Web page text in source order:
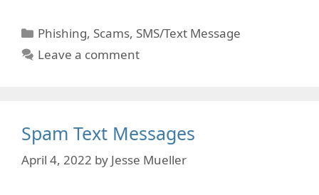
Categories
Phishing, Scams, SMS/Text Message
Leave a comment
Spam Text Messages
April 4, 2022 by Jesse Mueller